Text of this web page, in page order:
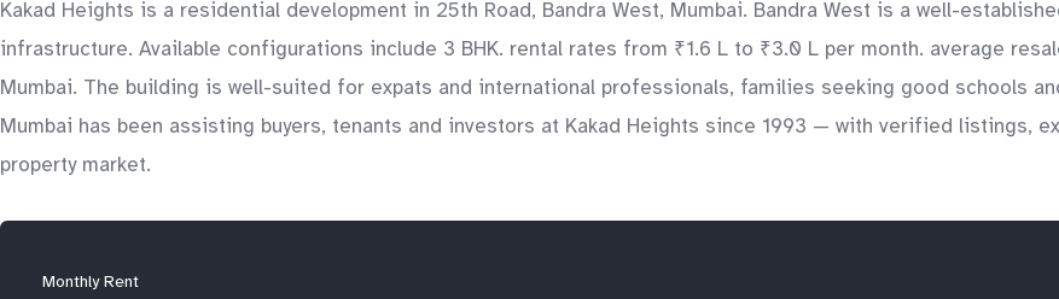
Kakad Heights is a residential development in 25th Road, Bandra West, Mumbai. Bandra West is a well-
infrastructure. Available configurations include 3 BHK. rental rates from ₹1.6 L to ₹3.0 L per month. average
Mumbai. The building is well-suited for expats and international professionals, families seeking good schools
Mumbai has been assisting buyers, tenants and investors at Kakad Heights since 1993 — with verified listings,
property market.
Monthly Rent